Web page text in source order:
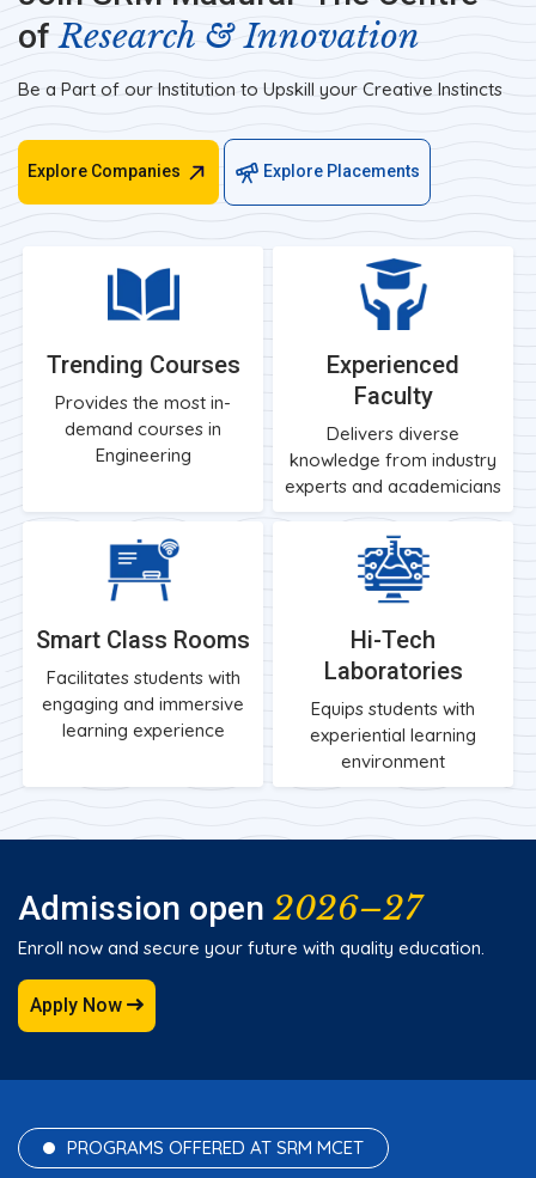
ofResearch & Innovation
Be a Part of our Institution to Upskill your Creative Instincts
Explore Companies Explore Placements
Trending Courses
Provides the most in-
demand courses in
Engineering
Experienced
Faculty
Delivers diverse
knowledge from industry
experts and academicians
Smart Class Rooms
Facilitates students with
engaging and immersive
learning experience
Hi-Tech
Laboratories
Equips students with
experiential learning
environment
Admission open 2026–27
Enroll now and secure your future with quality education.
Apply Now
PROGRAMS OFFERED AT SRM MCET